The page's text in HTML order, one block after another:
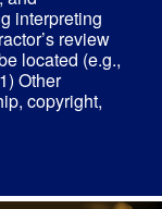
interpreting
review
located (e.g.,
Other
copyright,